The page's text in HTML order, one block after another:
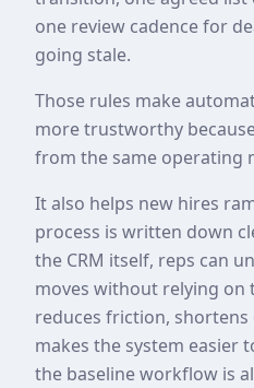
one review cadence for
going stale.
Those rules make
more trustworthy
from the same operating
It also helps new hires
process is written down
the CRM itself, reps can
moves without relying on
reduces friction,
makes the system easier
the baseline workflow is